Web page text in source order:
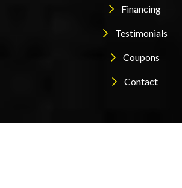
Financing
Testimonials
Coupons
Contact